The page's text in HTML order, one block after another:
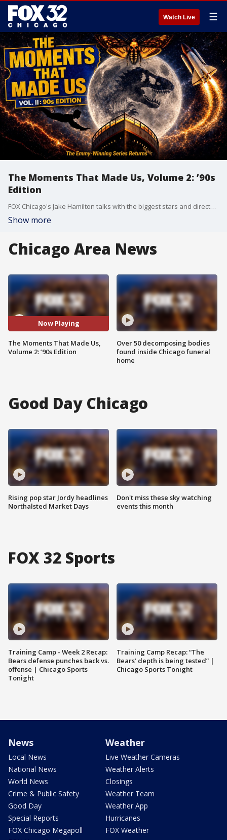
Watch Live ☰
The Moments That Made Us, Volume 2: ’90s
Edition
FOX Chicago's Jake Hamilton talks with the biggest stars and directors in Hollywood about that iconic shot, memorable line, classic movie moment that we all know and love. And this time, it’s all about the best movies of the ‘90s!
Show more
Chicago Area News
Now Playing
The Moments That Made Us,
Volume 2: ’90s Edition
Over 50 decomposing bodies
found inside Chicago funeral
home
Good Day Chicago
Rising pop star Jordy headlines
Northalsted Market Days
Don't miss these sky watching
events this month
FOX 32 Sports
Training Camp - Week 2 Recap:
Bears defense punches back vs.
offense | Chicago Sports
Tonight
Training Camp Recap: “The
Bears’ depth is being tested” |
Chicago Sports Tonight
News
Local News
National News
World News
Crime & Public Safety
Good Day
Special Reports
FOX Chicago Megapoll
Weather
Live Weather Cameras
Weather Alerts
Closings
Weather Team
Weather App
Hurricanes
FOX Weather